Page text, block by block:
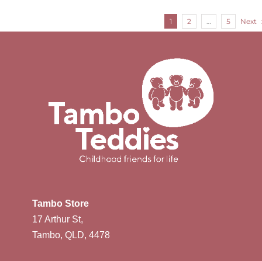
1 2 … 5 Next
Tambo Store
17 Arthur St,
Tambo, QLD, 4478